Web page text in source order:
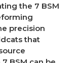
the 7 BSM
precision
that